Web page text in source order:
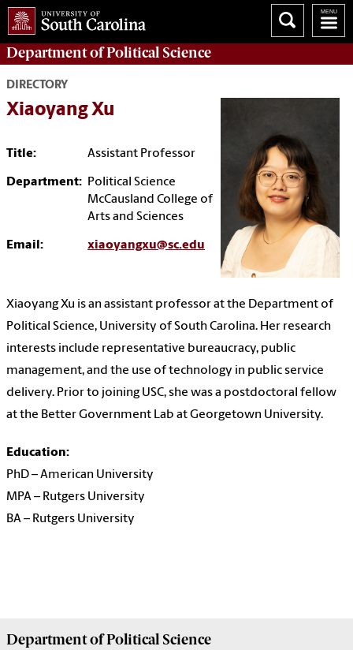
Department ofPolitical Science
DIRECTORY
Xiaoyang Xu
Title: Assistant Professor
Department: Political Science
McCausland College of
Arts and Sciences
Email: xiaoyangxu@sc.edu
Xiaoyang Xu is an assistant professor at the Department of
Political Science, University of South Carolina. Her research
interests include representative bureaucracy, public
management, and the use of technology in public service
delivery. Prior to joining USC, she was a postdoctoral fellow
at the Better Government Lab at Georgetown University.
Education:
PhD – American University
MPA – Rutgers University
BA – Rutgers University
Department ofPolitical Science